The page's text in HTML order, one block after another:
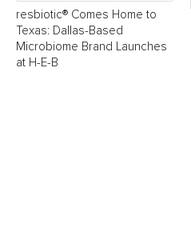
resbiotic® Comes Home to
Texas: Dallas-Based
Microbiome Brand Launches
at H-E-B